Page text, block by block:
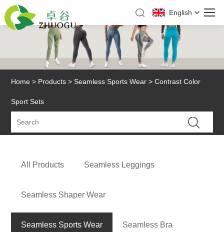
English
Home > Products >Seamless Sports Wear > Contrast Color
Sport Sets
All Products Seamless Leggings
Seamless Shaper Wear
Seamless Sports Wear Seamless Bra